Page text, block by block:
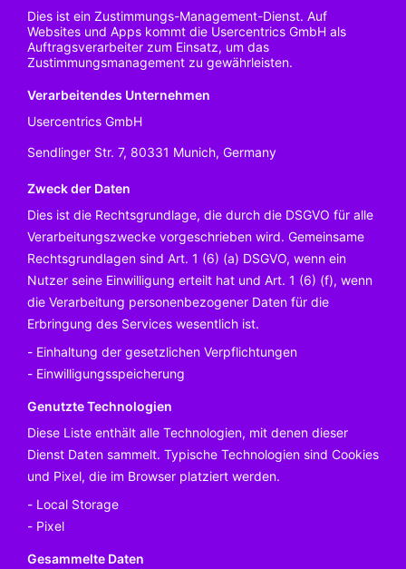
Dies ist ein Zustimmungs-Management-Dienst. Auf
Websites und Apps kommt die Usercentrics GmbH als
Auftragsverarbeiter zum Einsatz, um das
Zustimmungsmanagement zu gewährleisten.
Verarbeitendes Unternehmen
Usercentrics GmbH
Sendlinger Str. 7, 80331 Munich, Germany
Zweck der Daten
Dies ist die Rechtsgrundlage, die durch die DSGVO für alle
Verarbeitungszwecke vorgeschrieben wird. Gemeinsame
Rechtsgrundlagen sind Art. 1 (6) (a) DSGVO, wenn ein
Nutzer seine Einwilligung erteilt hat und Art. 1 (6) (f), wenn
die Verarbeitung personenbezogener Daten für die
Erbringung des Services wesentlich ist.
Einhaltung der gesetzlichen Verpflichtungen
Einwilligungsspeicherung
Genutzte Technologien
Diese Liste enthält alle Technologien, mit denen dieser
Dienst Daten sammelt. Typische Technologien sind Cookies
und Pixel, die im Browser platziert werden.
Local Storage
Pixel
Gesammelte Daten